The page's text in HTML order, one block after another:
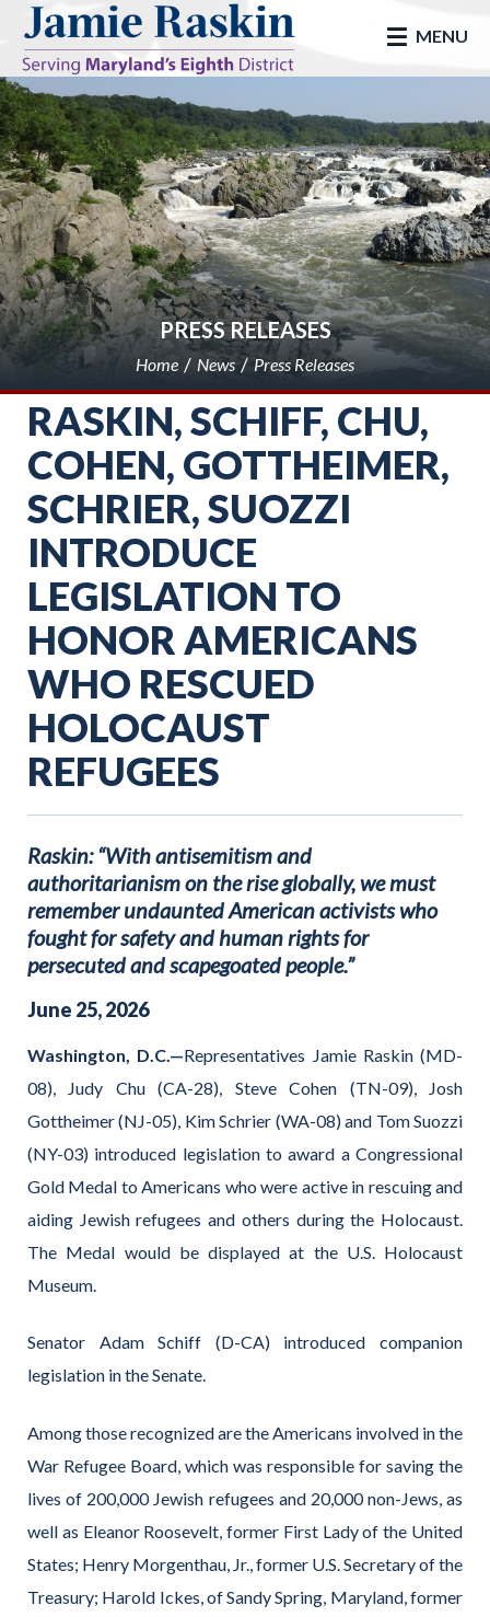
skip to main
MENU
PRESS RELEASES
Home News Press Releases
RASKIN, SCHIFF, CHU,
COHEN, GOTTHEIMER,
SCHRIER, SUOZZI
INTRODUCE
LEGISLATION TO
HONOR AMERICANS
WHO RESCUED
HOLOCAUST
REFUGEES
Raskin: “With antisemitism and
authoritarianism on the rise globally, we must
remember undaunted American activists who
fought for safety and human rights for
persecuted and scapegoated people.”
June 25,2026
Washington, D.C.—Representatives Jamie Raskin (MD-
08), Judy Chu (CA-28), Steve Cohen (TN-09), Josh
Gottheimer (NJ-05), Kim Schrier (WA-08) and Tom Suozzi
(NY-03) introduced legislation to award a Congressional
Gold Medal to Americans who were active in rescuing and
aiding Jewish refugees and others during the Holocaust.
The Medal would be displayed at the U.S. Holocaust
Museum.
Senator Adam Schiff (D-CA) introduced companion
legislation in the Senate.
Among those recognized are the Americans involved in the
War Refugee Board, which was responsible for saving the
lives of 200,000 Jewish refugees and 20,000 non-Jews, as
well as Eleanor Roosevelt, former First Lady of the United
States; Henry Morgenthau, Jr., former U.S. Secretary of the
Treasury; Harold Ickes, of Sandy Spring, Maryland, former